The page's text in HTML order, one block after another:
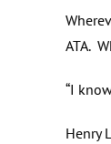
ATA.
“I
Henry